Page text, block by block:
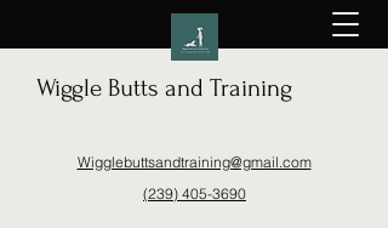
Wiggle Butts and Training
Wigglebuttsandtraining@gmail.com
(239) 405-3690